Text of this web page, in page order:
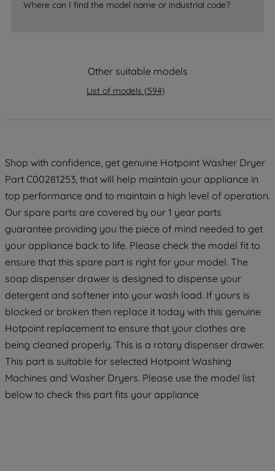
Where can I find the model name or industrial code?
Other suitable models
List of models (594)
Shop with confidence, get genuine Hotpoint Washer Dryer
Part C00281253, that will help maintain your appliance in
top performance and to maintain a high level of operation.
Our spare parts are covered by our 1 year parts
guarantee providing you the piece of mind needed to get
your appliance back to life. Please check the model fit to
ensure that this spare part is right for your model. The
soap dispenser drawer is designed to dispense your
detergent and softener into your wash load. If yours is
blocked or broken then replace it today with this genuine
Hotpoint replacement to ensure that your clothes are
being cleaned properly. This is a rotary dispenser drawer.
This part is suitable for selected Hotpoint Washing
Machines and Washer Dryers. Please use the model list
below to check this part fits your appliance
By clicking the "Continue without
of our cookies and the sharing of your
data with third parties for such purposes.
PREFERENCE", you can set your